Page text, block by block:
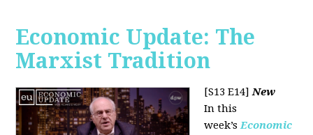
Economic Update: The
Marxist Tradition
[S13 E14]New
In this
week’s Economic